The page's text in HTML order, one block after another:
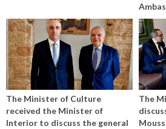
The Minister of Culture
received the Minister of
Interior to discuss the general
The